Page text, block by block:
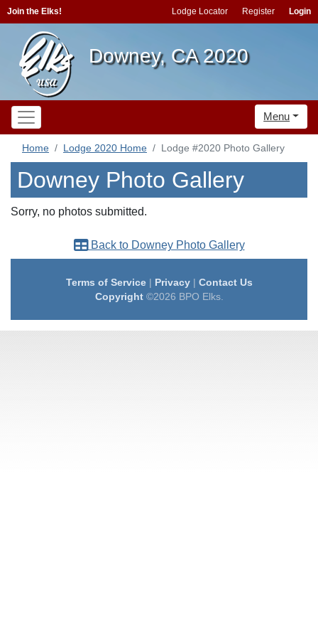
Join the Elks! Lodge Locator Register Login
Downey, CA 2020
Menu
Home Lodge 2020 Home Lodge #2020 Photo Gallery
Downey Photo Gallery
Sorry, no photos submitted.
Back to Downey Photo Gallery
Terms of Service| Privacy| Contact Us
Copyright©2026 BPO Elks.